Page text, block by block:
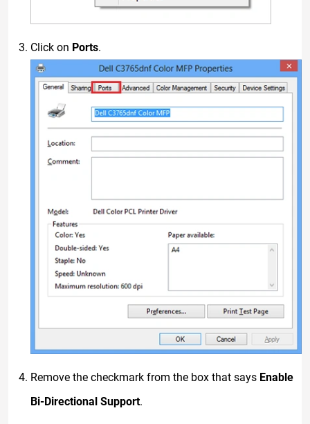
Click on Ports.
Remove the checkmark from the box that says Enable
Bi-Directional Support.